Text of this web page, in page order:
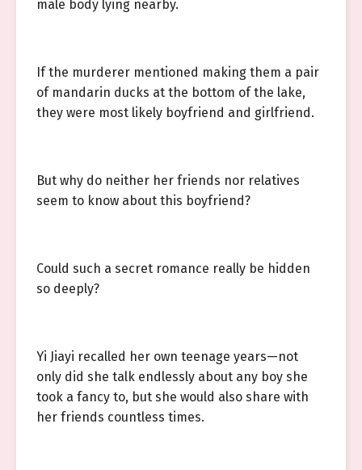
male body lying nearby.
If the murderer mentioned making them a pair
of mandarin ducks at the bottom of the lake,
they were most likely boyfriend and girlfriend.
But why do neither her friends nor relatives
seem to know about this boyfriend?
Could such a secret romance really be hidden
so deeply?
Yi Jiayi recalled her own teenage years—not
only did she talk endlessly about any boy she
took a fancy to, but she would also share with
her friends countless times.